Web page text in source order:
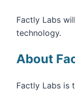
Factly Labs
technology.
About
Factly Labs is